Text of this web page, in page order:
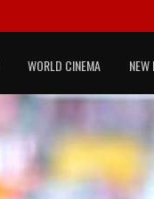
WORLD CINEMA NEW